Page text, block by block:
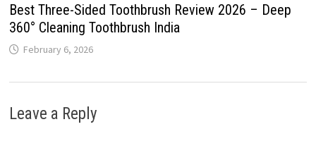
Best Three-Sided Toothbrush Review 2026 – Deep
360° Cleaning Toothbrush India
February 6, 2026
Leave a Reply